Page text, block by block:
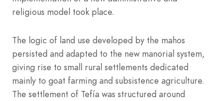
religious model took place.
The logic of land use developed by the mahos
persisted and adapted to the new manorial system,
giving rise to small rural settlements dedicated
mainly to goat farming and subsistence agriculture.
The settlement of Tefía was structured around